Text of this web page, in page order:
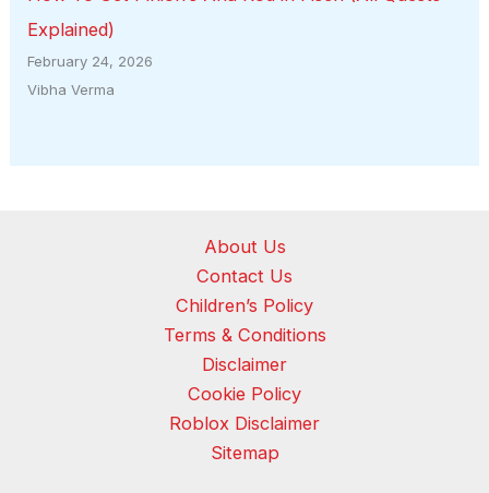
Explained)
February 24, 2026
Vibha Verma
About Us
Contact Us
Children’s Policy
Terms & Conditions
Disclaimer
Cookie Policy
Roblox Disclaimer
Sitemap